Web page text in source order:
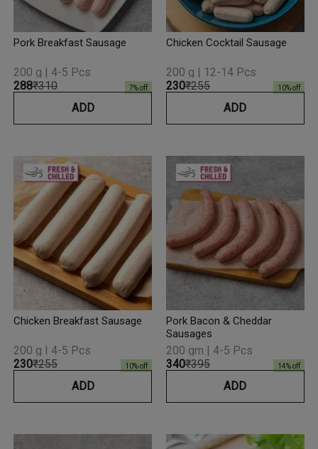
Pork Breakfast Sausage
₹288₹310 7% off
200 g | 4-5 Pcs
ADD
Chicken Cocktail Sausage
₹230₹255 10% off
200 g | 12-14 Pcs
ADD
Chicken Breakfast Sausage
₹230₹255 10% off
200 g I 4-5 Pcs
ADD
Pork Bacon & Cheddar
Sausages
₹340₹395 14% off
200 gm | 4-5 Pcs
ADD